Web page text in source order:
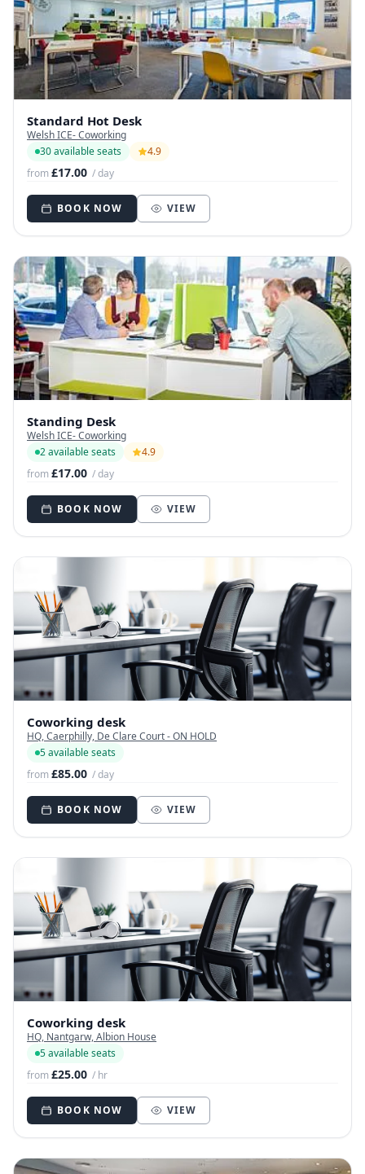
Standard Hot Desk
Welsh ICE- Coworking
30 available seats
4.9
from£17.00 / day
BOOK NOW VIEW
Standing Desk
Welsh ICE- Coworking
2 available seats
4.9
from£17.00 / day
BOOK NOW VIEW
Coworking desk
HQ, Caerphilly, De Clare Court - ON HOLD
5 available seats
from£85.00 / day
BOOK NOW VIEW
Coworking desk
HQ, Nantgarw, Albion House
5 available seats
from£25.00 / hr
BOOK NOW VIEW